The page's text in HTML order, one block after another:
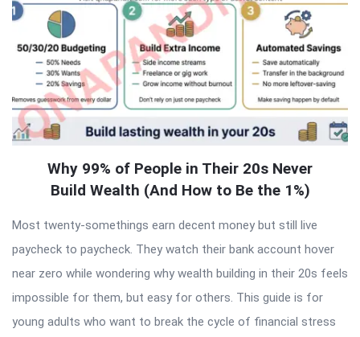
Why 99% of People in Their 20s Never
Build Wealth (And How to Be the 1%)
Most twenty-somethings earn decent money but still live
paycheck to paycheck. They watch their bank account hover
near zero while wondering why wealth building in their 20s feels
impossible for them, but easy for others. This guide is for
young adults who want to break the cycle of financial stress